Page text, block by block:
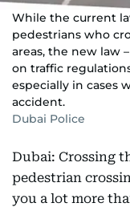
While the current
pedestrians who
areas, the new law
on traffic
especially in cases
accident.
Dubai Police
Dubai: Crossing
pedestrian
you a lot more